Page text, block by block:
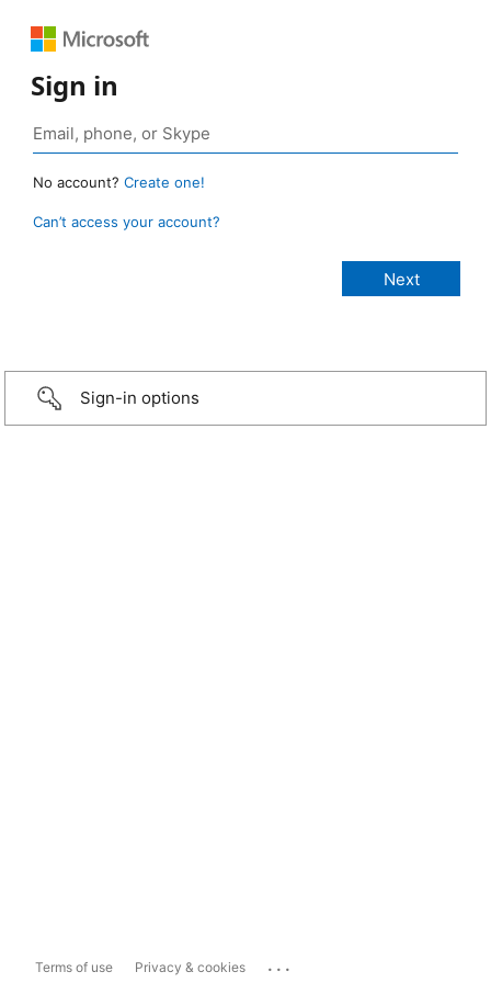
Sign in
No account? Create one!
Can’t access your account?
Sign-in options
Terms of use Privacy & cookies ...